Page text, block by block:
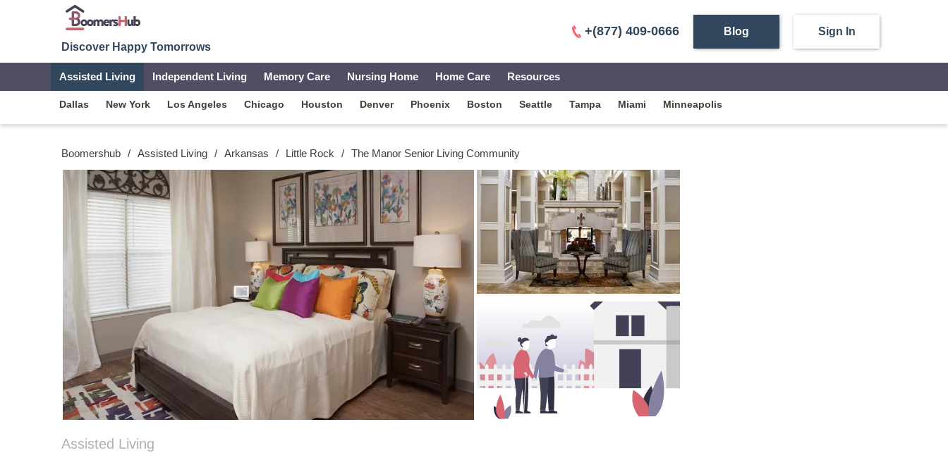
Discover Happy Tomorrows
+(877) 409-0666 Blog Sign In
Assisted Living Independent Living Memory Care Nursing Home Home Care Resources
Dallas New York Los Angeles Chicago Houston Denver Phoenix Boston Seattle Tampa Miami Minneapolis
Boomershub / Assisted Living / Arkansas / Little Rock / The Manor Senior Living Community
Assisted Living